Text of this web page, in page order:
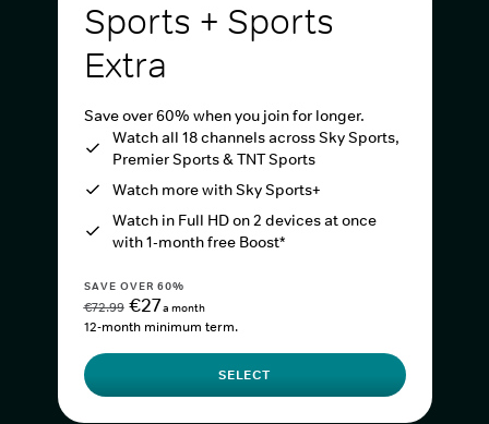
Sports + Sports
Extra
Save over 60% when you join for longer.
Watch all 18 channels across Sky Sports,
Premier Sports & TNT Sports
Watch more with Sky Sports+
Watch in Full HD on 2 devices at once
with 1-month free Boost*
SAVE OVER 60%
€72.99 €27a month
12-month minimum term.
SELECT